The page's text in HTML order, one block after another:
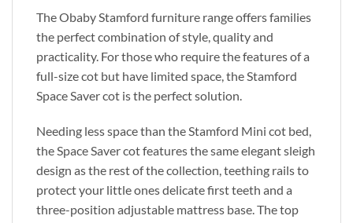
The Obaby Stamford furniture range offers families
the perfect combination of style, quality and
practicality. For those who require the features of a
full-size cot but have limited space, the Stamford
Space Saver cot is the perfect solution.
Needing less space than the Stamford Mini cot bed,
the Space Saver cot features the same elegant sleigh
design as the rest of the collection, teething rails to
protect your little ones delicate first teeth and a
three-position adjustable mattress base. The top